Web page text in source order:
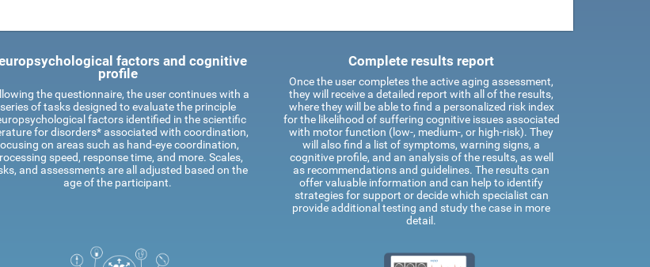
factors and cognitive
profile
the questionnaire, the user continues with a
series of tasks designed to evaluate the principle
factors identified in the scientific
for disorders* associated with coordination,
on areas such as hand-eye coordination,
speed, response time, and more. Scales,
and assessments are all adjusted based on the
age of the participant.
Complete results report
Once the user completes the active aging assessment,
they will receive a detailed report with all of the results,
where they will be able to find a personalized risk index
for the likelihood of suffering cognitive issues associated
with motor function (low-, medium-, or high-risk). They
will also find a list of symptoms, warning signs, a
cognitive profile, and an analysis of the results, as well
as recommendations and guidelines. The results can
offer valuable information and can help to identify
strategies for support or decide which specialist can
provide additional testing and study the case in more
detail.